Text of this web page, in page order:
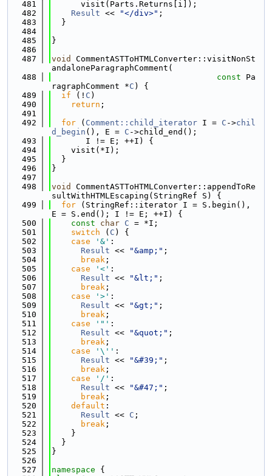
  481
      visit(Parts.Returns[i]);
  482
Result << "</div>" ;
  483
  }
  484
  485
}
  486
  487
void
CommentASTToHTMLConverter::visitNonSt
andaloneParagraphComment(
  488
const Pa
ragraphComment *C ) {
  489
if (! C )
  490
return ;
  491
  492
for ( Comment::child_iterator I = C ->chil
d_begin (), E = C ->child_end();
  493
       I != E; ++I) {
  494
    visit(*I);
  495
  }
  496
}
  497
  498
void
CommentASTToHTMLConverter::appendToRe
sultWithHTMLEscaping(StringRef S) {
  499
for (StringRef::iterator I = S.begin(),
E = S.end(); I != E; ++I) {
  500
const char C = *I;
  501
switch ( C ) {
  502
case '&' :
  503
Result << "&amp;" ;
  504
break ;
  505
case '<' :
  506
Result << "&lt;" ;
  507
break ;
  508
case '>' :
  509
Result << "&gt;" ;
  510
break ;
  511
case '"' :
  512
Result << "&quot;" ;
  513
break ;
  514
case '\'' :
  515
Result << "&#39;" ;
  516
break ;
  517
case '/' :
  518
Result << "&#47;" ;
  519
break ;
  520
default :
  521
Result << C ;
  522
break ;
  523
    }
  524
  }
  525
}
  526
  527
namespace {